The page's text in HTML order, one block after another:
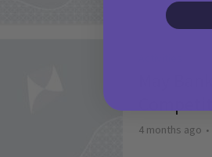
May
4 months ago